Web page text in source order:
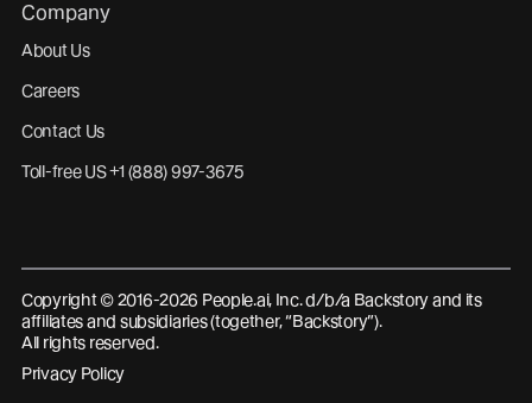
Company
About Us
Careers
Contact Us
Toll-free US +1 (888) 997-3675
Copyright © 2016-2026 People.ai, Inc. d/b/a Backstory and its
affiliates and subsidiaries (together, “Backstory”).
All rights reserved.
Privacy Policy